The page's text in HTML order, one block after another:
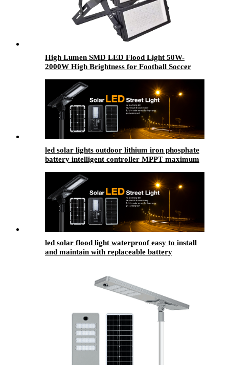
High Lumen SMD LED Flood Light 50W-
2000W High Brightness for Football Soccer
led solar lights outdoor​ lithium iron phosphate
battery intelligent controller MPPT maximum
led solar flood light waterproof easy to install
and maintain with replaceable battery